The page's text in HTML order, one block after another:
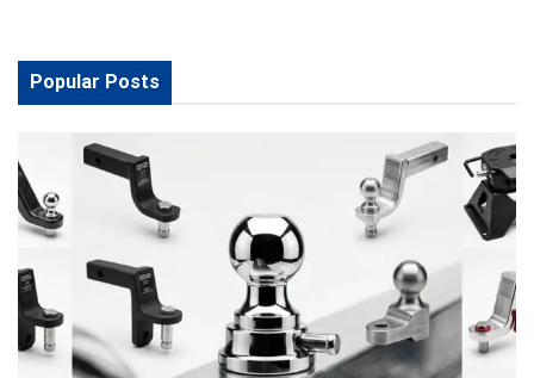
Popular Posts